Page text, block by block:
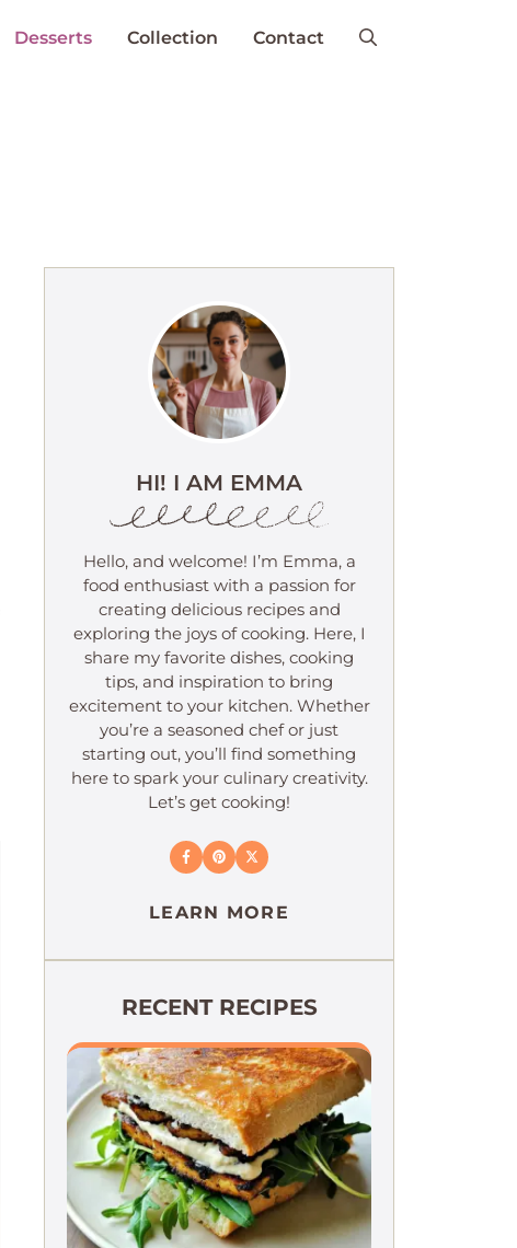
Desserts Collection Contact
HI! I AM EMMA
Hello, and welcome! I’m Emma, a
food enthusiast with a passion for
creating delicious recipes and
exploring the joys of cooking. Here, I
share my favorite dishes, cooking
tips, and inspiration to bring
excitement to your kitchen. Whether
you’re a seasoned chef or just
starting out, you’ll find something
here to spark your culinary creativity.
Let’s get cooking!
LEARN MORE
RECENT RECIPES